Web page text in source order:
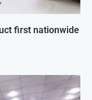
first nationwide